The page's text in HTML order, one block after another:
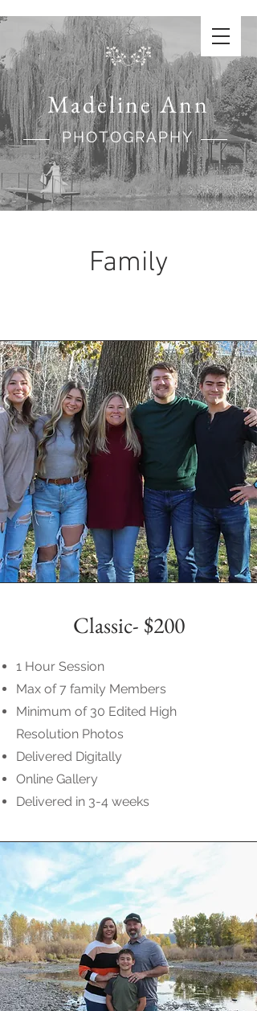
Madeline Ann
PHOTOGRAPHY
Family
Classic- $200
1 Hour Session
Max of 7 family Members
Minimum of 30 Edited High
Resolution Photos
Delivered Digitally
Online Gallery
Delivered in 3-4 weeks